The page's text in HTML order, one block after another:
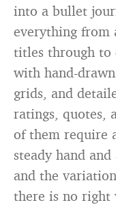
into a bullet
everything from
titles through to
with hand-
grids, and
ratings, quotes,
of them require
steady hand
and the
there is no right